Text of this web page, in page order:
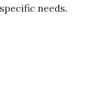
needs.